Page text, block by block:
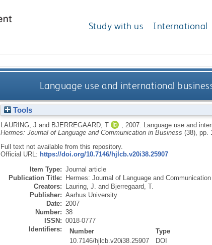
Study with us International
Language use and international
Tools
LAURING, J and BJERREGAARD, T 2007.
Language use and
Hermes: Journal of Language and Communication in Business (38), pp.
Full text not available from this repository.
Official URL: https://doi.org/10.7146/hjlcb.v20i38.25907
Item Type: Journal article
Publication Title: Hermes: Journal of Language and
Creators: Lauring, J. and Bjerregaard, T.
Publisher: Aarhus University
Date: 2007
Number: 38
ISSN: 0018-0777
Identifiers:
Number
Type
10.7146/hjlcb.v20i38.25907
DOI